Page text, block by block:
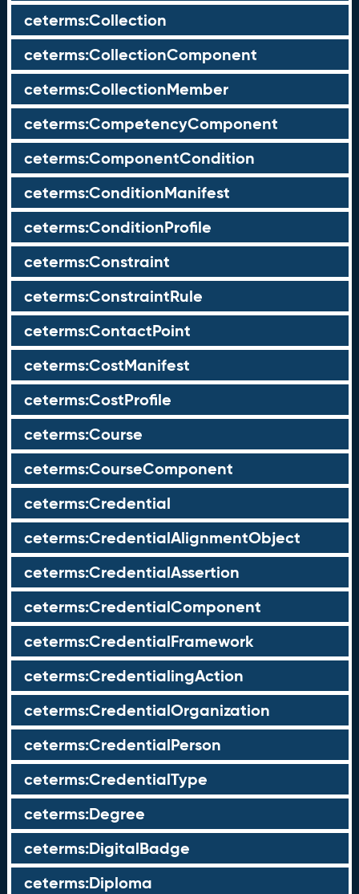
ceterms:Collection
ceterms:CollectionComponent
ceterms:CollectionMember
ceterms:CompetencyComponent
ceterms:ComponentCondition
ceterms:ConditionManifest
ceterms:ConditionProfile
ceterms:Constraint
ceterms:ConstraintRule
ceterms:ContactPoint
ceterms:CostManifest
ceterms:CostProfile
ceterms:Course
ceterms:CourseComponent
ceterms:Credential
ceterms:CredentialAlignmentObject
ceterms:CredentialAssertion
ceterms:CredentialComponent
ceterms:CredentialFramework
ceterms:CredentialingAction
ceterms:CredentialOrganization
ceterms:CredentialPerson
ceterms:CredentialType
ceterms:Degree
ceterms:DigitalBadge
ceterms:Diploma